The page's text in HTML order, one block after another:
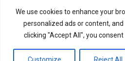
We use cookies to enhance your
personalized ads or content,
clicking "Accept All", you
Copyright © 2026